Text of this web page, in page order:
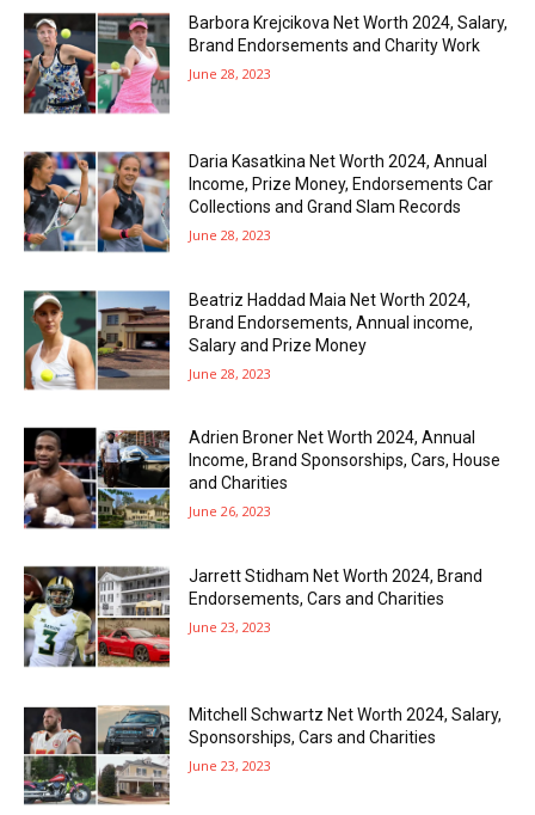
Barbora Krejcikova Net Worth 2024, Salary,
Brand Endorsements and Charity Work
June 28, 2023
Daria Kasatkina Net Worth 2024, Annual
Income, Prize Money, Endorsements Car
Collections and Grand Slam Records
June 28, 2023
Beatriz Haddad Maia Net Worth 2024,
Brand Endorsements, Annual income,
Salary and Prize Money
June 28, 2023
Adrien Broner Net Worth 2024, Annual
Income, Brand Sponsorships, Cars, House
and Charities
June 26, 2023
Jarrett Stidham Net Worth 2024, Brand
Endorsements, Cars and Charities
June 23, 2023
Mitchell Schwartz Net Worth 2024, Salary,
Sponsorships, Cars and Charities
June 23, 2023